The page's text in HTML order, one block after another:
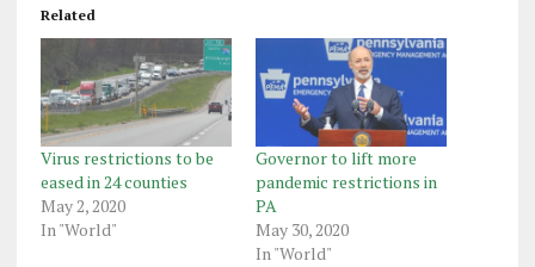
Related
Virus restrictions to be
eased in 24 counties
May 2, 2020
In "World"
Governor to lift more
pandemic restrictions in
PA
May 30, 2020
In "World"